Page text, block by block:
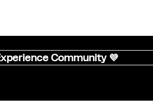
Community 💜